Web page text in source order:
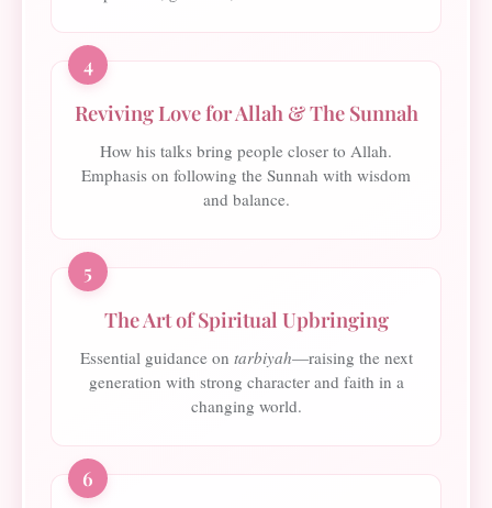
4
Reviving Love for Allah & The Sunnah
How his talks bring people closer to Allah.
Emphasis on following the Sunnah with wisdom
and balance.
5
The Art of Spiritual Upbringing
Essential guidance on tarbiyah—raising the next
generation with strong character and faith in a
changing world.
6